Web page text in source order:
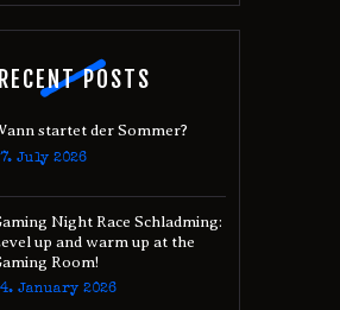
RECENT POSTS
startet der Sommer?
July 2026
Night Race Schladming:
up and warm up at the
Room!
January 2026